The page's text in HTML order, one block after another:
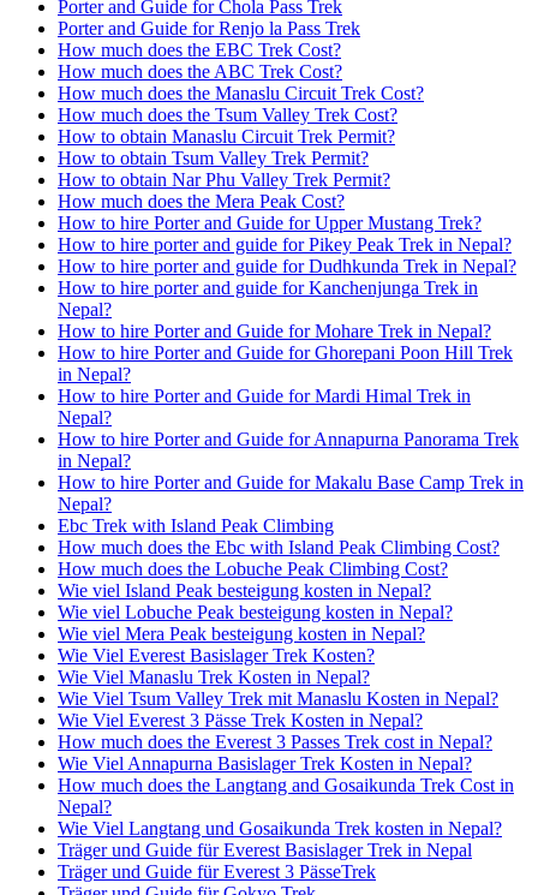
Porter and Guide for Chola Pass Trek
Porter and Guide for Renjo la Pass Trek
How much does the EBC Trek Cost?
How much does the ABC Trek Cost?
How much does the Manaslu Circuit Trek Cost?
How much does the Tsum Valley Trek Cost?
How to obtain Manaslu Circuit Trek Permit?
How to obtain Tsum Valley Trek Permit?
How to obtain Nar Phu Valley Trek Permit?
How much does the Mera Peak Cost?
How to hire Porter and Guide for Upper Mustang Trek?
How to hire porter and guide for Pikey Peak Trek in Nepal?
How to hire porter and guide for Dudhkunda Trek in Nepal?
How to hire porter and guide for Kanchenjunga Trek in
Nepal?
How to hire Porter and Guide for Mohare Trek in Nepal?
How to hire Porter and Guide for Ghorepani Poon Hill Trek
in Nepal?
How to hire Porter and Guide for Mardi Himal Trek in
Nepal?
How to hire Porter and Guide for Annapurna Panorama Trek
in Nepal?
How to hire Porter and Guide for Makalu Base Camp Trek in
Nepal?
Ebc Trek with Island Peak Climbing
How much does the Ebc with Island Peak Climbing Cost?
How much does the Lobuche Peak Climbing Cost?
Wie viel Island Peak besteigung kosten in Nepal?
Wie viel Lobuche Peak besteigung kosten in Nepal?
Wie viel Mera Peak besteigung kosten in Nepal?
Wie Viel Everest Basislager Trek Kosten?
Wie Viel Manaslu Trek Kosten in Nepal?
Wie Viel Tsum Valley Trek mit Manaslu Kosten in Nepal?
Wie Viel Everest 3 Pässe Trek Kosten in Nepal?
How much does the Everest 3 Passes Trek cost in Nepal?
Wie Viel Annapurna Basislager Trek Kosten in Nepal?
How much does the Langtang and Gosaikunda Trek Cost in
Nepal?
Wie Viel Langtang und Gosaikunda Trek kosten in Nepal?
Träger und Guide für Everest Basislager Trek in Nepal
Träger und Guide für Everest 3 PässeTrek